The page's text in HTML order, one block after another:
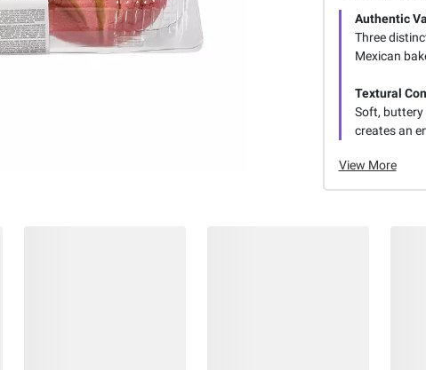
Authentic
Three
Mexican
Textural
Soft, buttery
creates an
View More